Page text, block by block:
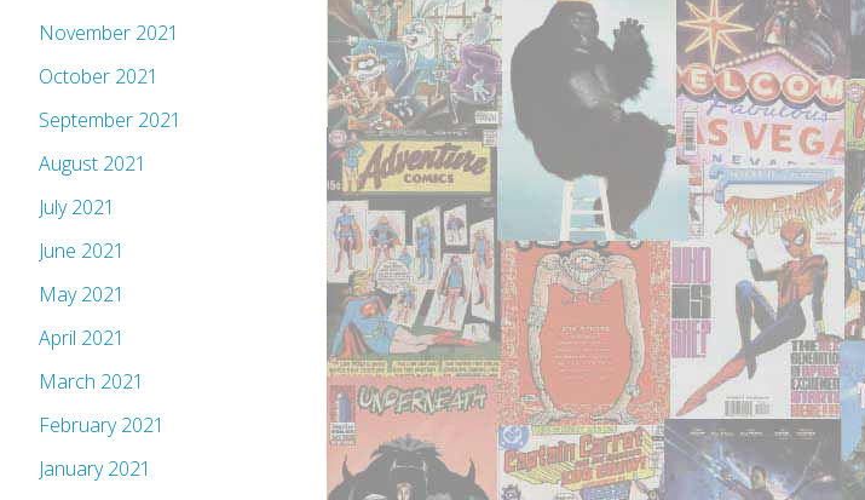
November 2021
October 2021
September 2021
August 2021
July 2021
June 2021
May 2021
April 2021
March 2021
February 2021
January 2021